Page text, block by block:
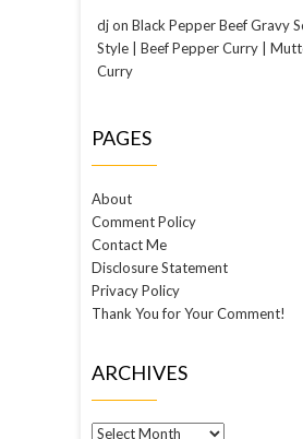
djon Black Pepper Beef Gravy
Style | Beef Pepper Curry |
Curry
PAGES
About
Comment Policy
Contact Me
Disclosure Statement
Privacy Policy
Thank You for Your Comment!
ARCHIVES
Archives